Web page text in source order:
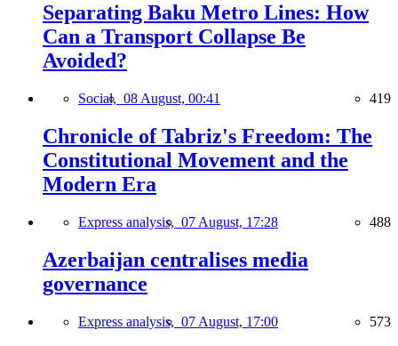
Separating Baku Metro Lines: How
Can a Transport Collapse Be
Avoided?
Social, 08 August, 00:41 419
Chronicle of Tabriz's Freedom: The
Constitutional Movement and the
Modern Era
Express analysis, 07 August, 17:28 488
Azerbaijan centralises media
governance
Express analysis, 07 August, 17:00 573